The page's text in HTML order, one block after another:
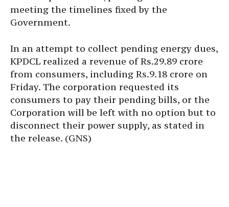
meeting the timelines fixed by the
Government.
In an attempt to collect pending energy dues,
KPDCL realized a revenue of Rs.29.89 crore
from consumers, including Rs.9.18 crore on
Friday. The corporation requested its
consumers to pay their pending bills, or the
Corporation will be left with no option but to
disconnect their power supply, as stated in
the release. (GNS)